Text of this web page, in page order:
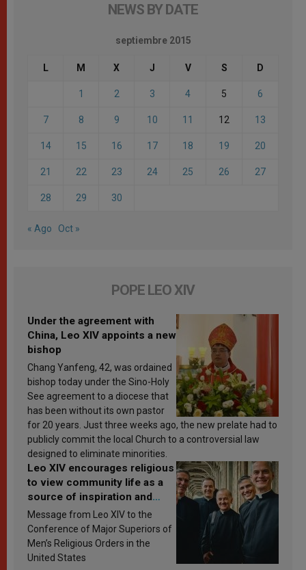
NEWS BY DATE
septiembre 2015
L M X J V S D
1 2 3 4 5 6
7 8 9 10 11 12 13
14 15 16 17 18 19 20
21 22 23 24 25 26 27
28 29 30
« Ago Oct »
POPE LEO XIV
Under the agreement with
China, Leo XIV appoints a new
bishop
Chang Yanfeng, 42, was ordained
bishop today under the Sino-Holy
See agreement to a diocese that
has been without its own pastor
for 20 years. Just three weeks ago, the new prelate had to
publicly commit the local Church to a controversial law
designed to eliminate minorities.
Leo XIV encourages religious
to view community life as a
source of inspiration and
sanctification
Message from Leo XIV to the
Conference of Major Superiors of
Men’s Religious Orders in the
United States